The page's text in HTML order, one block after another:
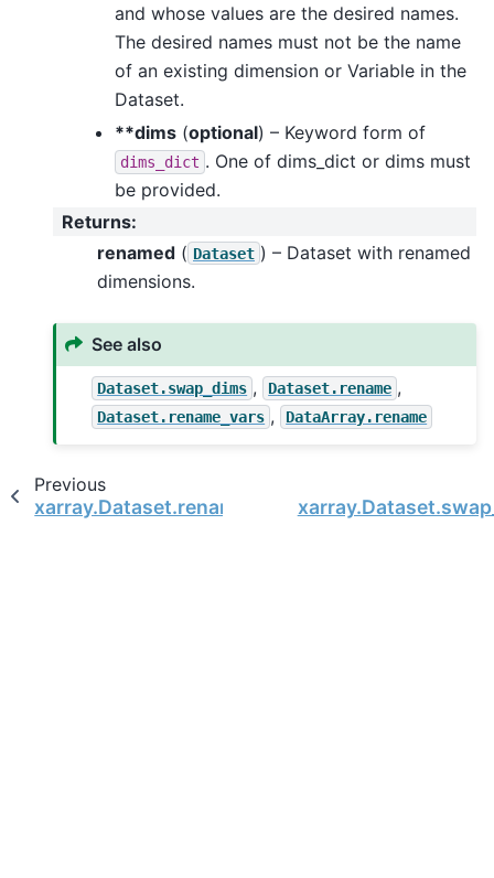
and whose values are the desired names.
The desired names must not be the name
of an existing dimension or Variable in the
Dataset.
**dims (optional) – Keyword form of
dims_dict . One of dims_dict or dims must
be provided.
Returns:
renamed ( Dataset ) – Dataset with renamed
dimensions.
See also
Dataset.swap_dims , Dataset.rename ,
Dataset.rename_vars , DataArray.rename
Previous
xarray.Dataset.rename_vars